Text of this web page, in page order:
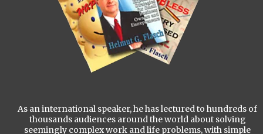
As an international speaker, he has lectured to hundreds of
thousands audiences around the world about solving
seemingly complex work and life problems, with simple